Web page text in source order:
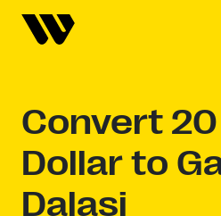
Convert 20
Dollar to
Dalasi